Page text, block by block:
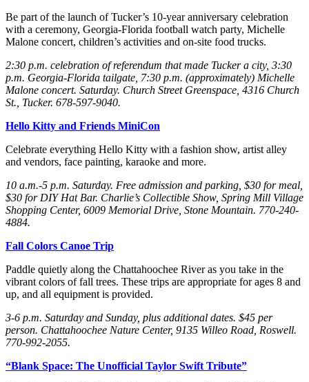
Be part of the launch of Tucker’s 10-year anniversary celebration
with a ceremony, Georgia-Florida football watch party, Michelle
Malone concert, children’s activities and on-site food trucks.
2:30 p.m. celebration of referendum that made Tucker a city, 3:30
p.m. Georgia-Florida tailgate, 7:30 p.m. (approximately) Michelle
Malone concert. Saturday. Church Street Greenspace, 4316 Church
St., Tucker. 678-597-9040.
Hello Kitty and Friends MiniCon
Celebrate everything Hello Kitty with a fashion show, artist alley
and vendors, face painting, karaoke and more.
10 a.m.-5 p.m. Saturday. Free admission and parking, $30 for meal,
$30 for DIY Hat Bar. Charlie’s Collectible Show, Spring Mill Village
Shopping Center, 6009 Memorial Drive, Stone Mountain. 770-240-
4884.
Fall Colors Canoe Trip
Paddle quietly along the Chattahoochee River as you take in the
vibrant colors of fall trees. These trips are appropriate for ages 8 and
up, and all equipment is provided.
3-6 p.m. Saturday and Sunday, plus additional dates. $45 per
person. Chattahoochee Nature Center, 9135 Willeo Road, Roswell.
770-992-2055.
“Blank Space: The Unofficial Taylor Swift Tribute”